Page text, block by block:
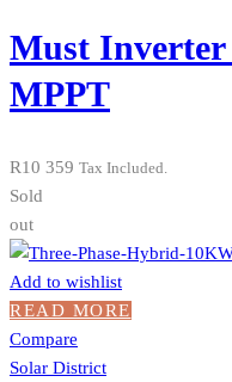
Must Inverter
MPPT
R10 359 Tax Included.
Sold
out
Add to wishlist
READ MORE
Compare
Solar District